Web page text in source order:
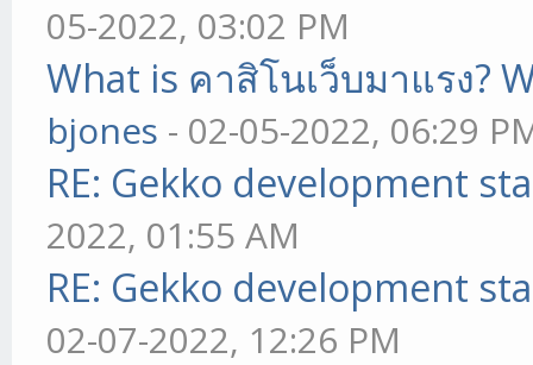
05-2022, 03:02 PM
What is คาสิโนเว็บมาแรง?
bjones - 02-05-2022, 06:29
RE: Gekko development
2022, 01:55 AM
RE: Gekko development
02-07-2022, 12:26 PM